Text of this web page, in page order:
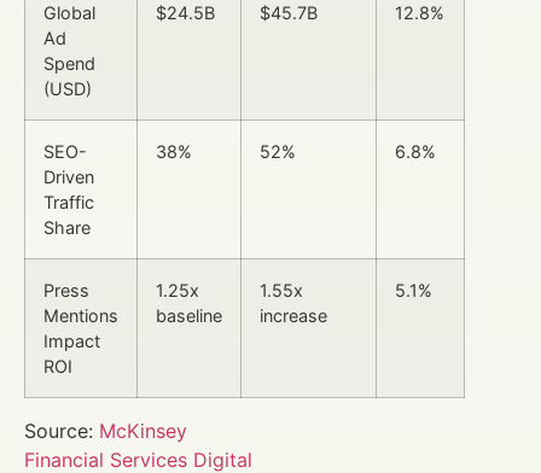
Global
Ad
Spend
(USD)
$24.5B $45.7B 12.8%
SEO-
Driven
Traffic
Share
38% 52% 6.8%
Press
Mentions
Impact
ROI
1.25x
baseline
1.55x
increase
5.1%
Source: McKinsey
Financial Services Digital